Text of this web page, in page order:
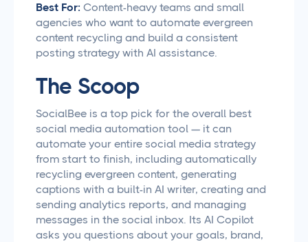
Best For: Content-heavy teams and small
agencies who want to automate evergreen
content recycling and build a consistent
posting strategy with AI assistance.
The Scoop
SocialBee is a top pick for the overall best
social media automation tool — it can
automate your entire social media strategy
from start to finish, including automatically
recycling evergreen content, generating
captions with a built-in AI writer, creating and
sending analytics reports, and managing
messages in the social inbox. Its AI Copilot
asks you questions about your goals, brand,